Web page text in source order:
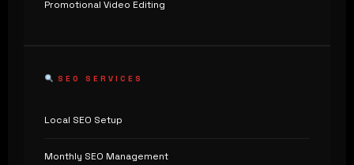
Promotional Video Editing
SEO SERVICES
Local SEO Setup
Monthly SEO Management